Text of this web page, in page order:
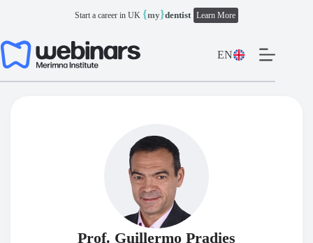
Start a career in UK {my}dentist Learn More
EN
Prof. Guillermo Pradies